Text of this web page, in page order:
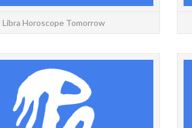
Libra Horoscope Tomorrow
| Today | Tomorrow | Weekly
Friday, August 7, 2026 The
of newness in one form
or anoth...
|